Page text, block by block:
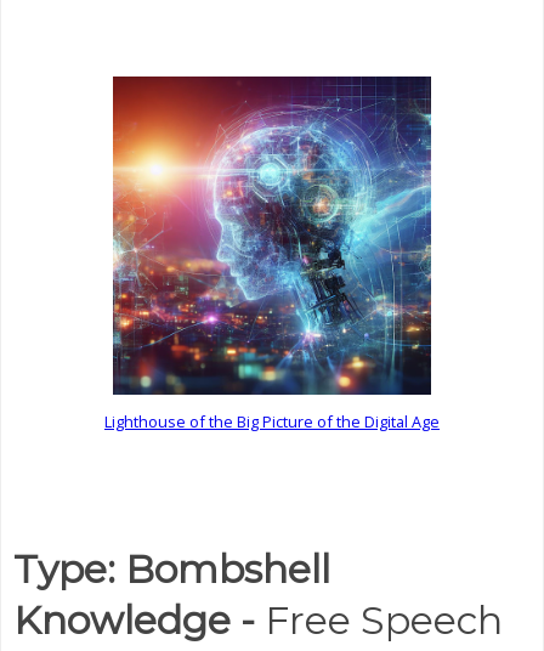
Lighthouse of the Big Picture of the Digital Age
Type: Bombshell
Knowledge - Free Speech